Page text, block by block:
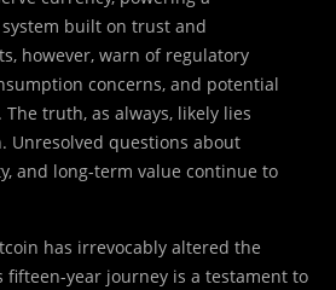
built on trust and
however, warn of regulatory
concerns, and potential
truth, as always, likely lies
Unresolved questions about
and long-term value continue to
has irrevocably altered the
fifteen-year journey is a testament to